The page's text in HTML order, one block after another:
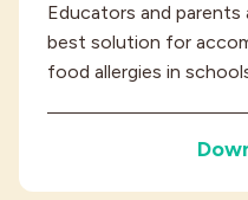
Educators and parents
best solution for
food allergies in